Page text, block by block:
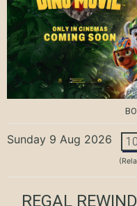
Sunday 9 Aug 2026
REGAL